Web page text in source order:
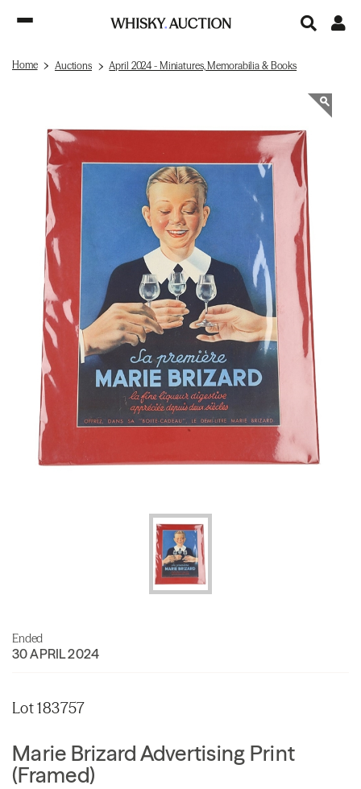
Home Auctions April 2024 - Miniatures, Memorabilia & Books
Ended
30 APRIL 2024
Lot 183757
Marie Brizard Advertising Print
(Framed)